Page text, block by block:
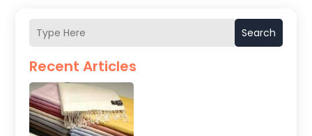
Search
Recent Articles